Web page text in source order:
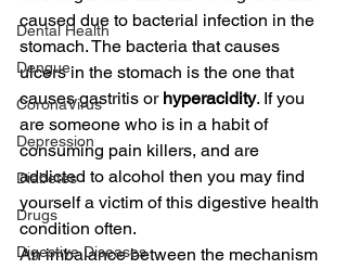
Dental Health
Dengue
CoronaVirus
Depression
Diabetes
Drugs
Digestive Diseases
caused due to bacterial infection in the
stomach. The bacteria that causes
ulcers in the stomach is the one that
causes gastritis or hyperacidity. If you
are someone who is in a habit of
consuming pain killers, and are
addicted to alcohol then you may find
yourself a victim of this digestive health
condition often.
An imbalance between the mechanism